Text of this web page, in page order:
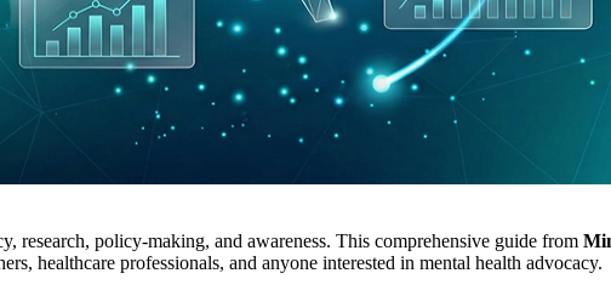
research, policy-making, and awareness. This comprehensive guide from
healthcare professionals, and anyone interested in mental health advocacy.